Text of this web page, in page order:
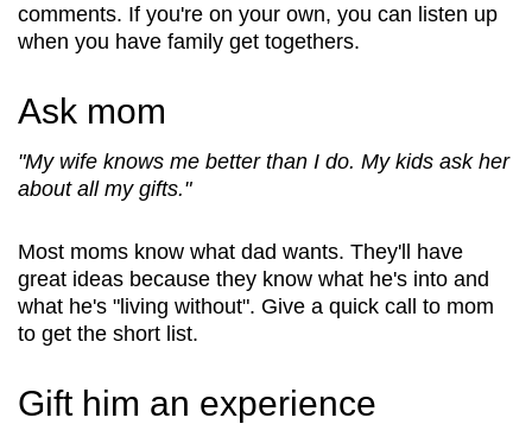
comments. If you're on your own, you can listen up
when you have family get togethers.
Ask mom
"My wife knows me better than I do. My kids ask her
about all my gifts."
Most moms know what dad wants. They'll have
great ideas because they know what he's into and
what he's "living without". Give a quick call to mom
to get the short list.
Gift him an experience